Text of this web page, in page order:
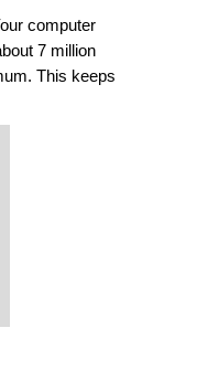
computer
7 million
This keeps